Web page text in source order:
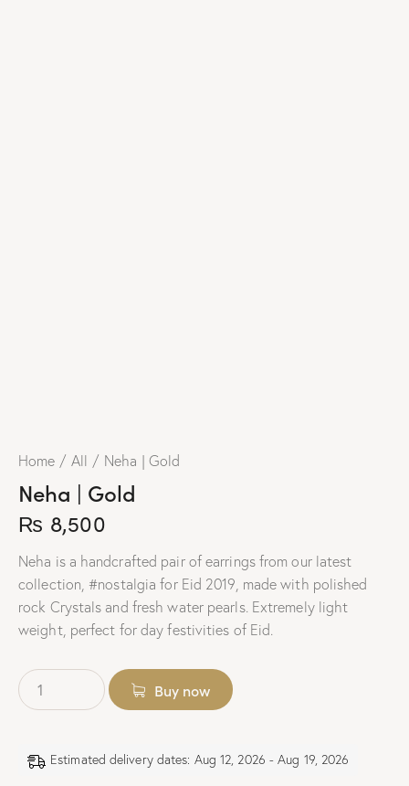
Home All Neha | Gold
Neha | Gold
₨ 8,500
Neha is a handcrafted pair of earrings from our latest
collection, #nostalgia for Eid 2019, made with polished
rock Crystals and fresh water pearls. Extremely light
weight, perfect for day festivities of Eid.
Buy now
Estimated delivery dates: Aug 12, 2026 - Aug 19, 2026